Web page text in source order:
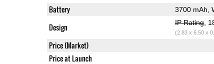
Battery 3700 mAh,
Design IP Rating,
(2.83 x 6.50 x
Price (Market)
Price at Launch